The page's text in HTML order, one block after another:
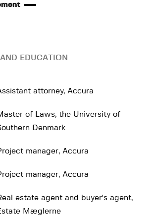
EDUCATION
attorney, Accura
of Laws, the University of
Denmark
manager, Accura
manager, Accura
estate agent and buyer's agent,
Mæglerne